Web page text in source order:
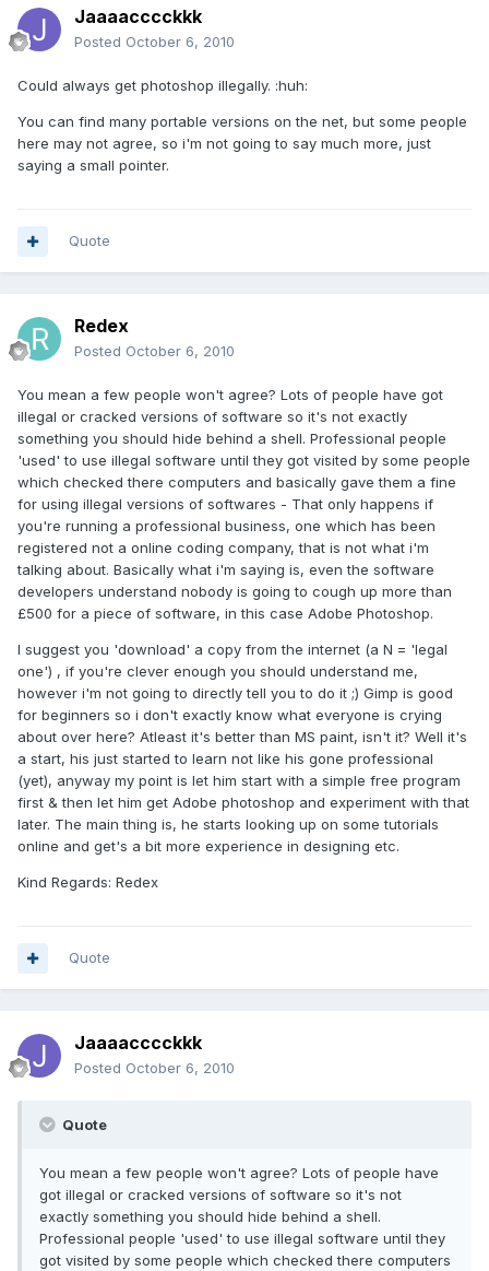
Jaaaacccckkk
Posted October 6, 2010
Could always get photoshop illegally. :huh:
You can find many portable versions on the net, but some people
here may not agree, so i'm not going to say much more, just
saying a small pointer.
Quote
Redex
Posted October 6, 2010
You mean a few people won't agree? Lots of people have got
illegal or cracked versions of software so it's not exactly
something you should hide behind a shell. Professional people
'used' to use illegal software until they got visited by some people
which checked there computers and basically gave them a fine
for using illegal versions of softwares - That only happens if
you're running a professional business, one which has been
registered not a online coding company, that is not what i'm
talking about. Basically what i'm saying is, even the software
developers understand nobody is going to cough up more than
£500 for a piece of software, in this case Adobe Photoshop.
I suggest you 'download' a copy from the internet (a N = 'legal
one') , if you're clever enough you should understand me,
however i'm not going to directly tell you to do it ;) Gimp is good
for beginners so i don't exactly know what everyone is crying
about over here? Atleast it's better than MS paint, isn't it? Well it's
a start, his just started to learn not like his gone professional
(yet), anyway my point is let him start with a simple free program
first & then let him get Adobe photoshop and experiment with that
later. The main thing is, he starts looking up on some tutorials
online and get's a bit more experience in designing etc.
Kind Regards: Redex
Quote
Jaaaacccckkk
Posted October 6, 2010
Quote
You mean a few people won't agree? Lots of people have
got illegal or cracked versions of software so it's not
exactly something you should hide behind a shell.
Professional people 'used' to use illegal software until they
got visited by some people which checked there computers